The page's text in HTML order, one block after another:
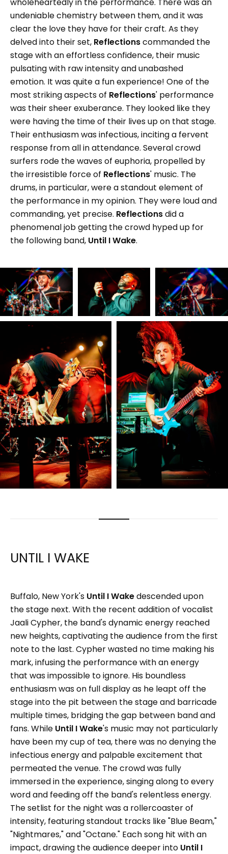
undeniable chemistry between them, and it was
clear the love they have for their craft. As they
delved into their set, Reflectionscommanded the
stage with an effortless confidence, their music
pulsating with raw intensity and unabashed
emotion. It was quite a fun experience! One of the
most striking aspects of Reflections' performance
was their sheer exuberance. They looked like they
were having the time of their lives up on that stage.
Their enthusiasm was infectious, inciting a fervent
response from all in attendance. Several crowd
surfers rode the waves of euphoria, propelled by
the irresistible force of Reflections' music. The
drums, in particular, were a standout element of
the performance in my opinion. They were loud and
commanding, yet precise. Reflectionsdid a
phenomenal job getting the crowd hyped up for
the following band, Until I Wake.
UNTIL I WAKE
Buffalo, New York's Until I Wakedescended upon
the stage next. With the recent addition of vocalist
Jaali Cypher, the band's dynamic energy reached
new heights, captivating the audience from the first
note to the last. Cypher wasted no time making his
mark, infusing the performance with an energy
that was impossible to ignore. His boundless
enthusiasm was on full display as he leapt off the
stage into the pit between the stage and barricade
multiple times, bridging the gap between band and
fans. While Until I Wake's music may not particularly
have been my cup of tea, there was no denying the
infectious energy and palpable excitement that
permeated the venue. The crowd was fully
immersed in the experience, singing along to every
word and feeding off the band's relentless energy.
The setlist for the night was a rollercoaster of
intensity, featuring standout tracks like "Blue Beam,"
"Nightmares," and "Octane." Each song hit with an
impact, drawing the audience deeper into Until I